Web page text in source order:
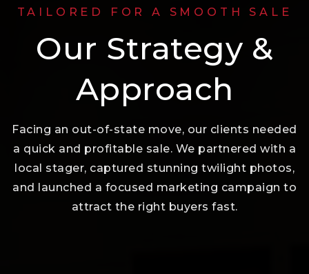
TAILORED FOR A SMOOTH SALE
Our Strategy &
Approach
Facing an out-of-state move, our clients needed
a quick and profitable sale. We partnered with a
local stager, captured stunning twilight photos,
and launched a focused marketing campaign to
attract the right buyers fast.